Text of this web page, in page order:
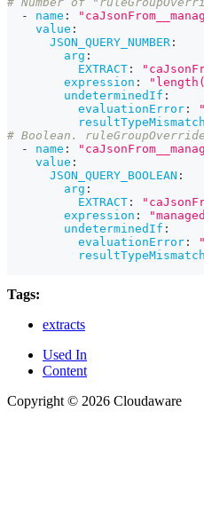
-
name :
value :
JSON_QUERY_NUMBER :
arg :
EXTRACT :
expression :
undeterminedIf :
evaluationError :
resultTypeMismatch
# Boolean.
-
name :
value :
JSON_QUERY_BOOLEAN :
arg :
EXTRACT :
expression :
undeterminedIf :
evaluationError :
resultTypeMismatch
Tags:
extracts
Used In
Content
Copyright © 2026 Cloudaware